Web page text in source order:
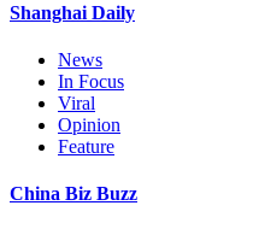
Shanghai Daily
News
In Focus
Viral
Opinion
Feature
China Biz Buzz